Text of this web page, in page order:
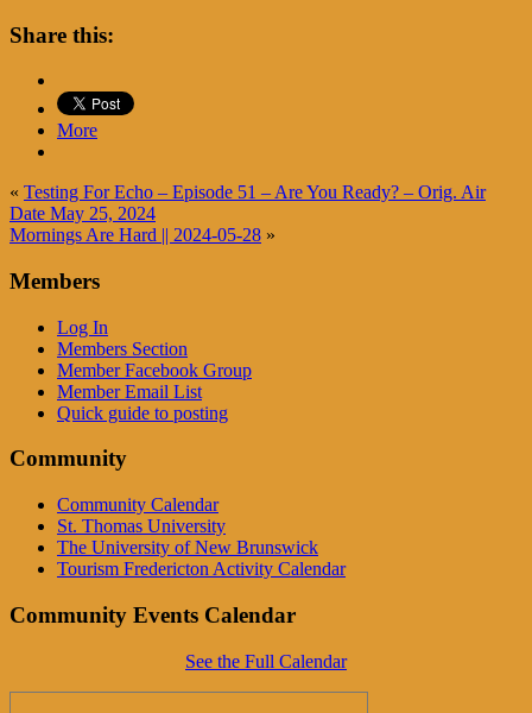
Share this:
More
« Testing For Echo – Episode 51 – Are You Ready? – Orig. Air
Date May 25, 2024
Mornings Are Hard || 2024-05-28 »
Members
Log In
Members Section
Member Facebook Group
Member Email List
Quick guide to posting
Community
Community Calendar
St. Thomas University
The University of New Brunswick
Tourism Fredericton Activity Calendar
Community Events Calendar
See the Full Calendar